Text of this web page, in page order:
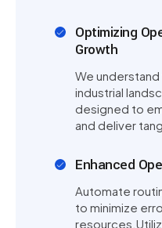
Optimizing
Growth
We
industrial
designed to
and deliver
Enhanced
Automate
to minimize